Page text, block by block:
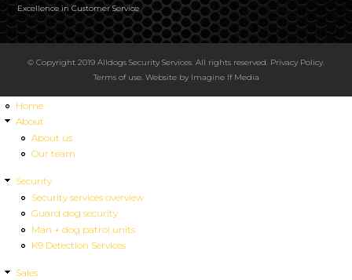
Excellence in Customer Service
© Copyright 2019 Alldogs Security Services. All rights reserved. Privacy Policy.
Terms of use. Website by Imagine If Media
Home
About
About us
Our team
Security
Security services overview
Guard dog security
Man + dog patrol units
K9 Detection Services
Sales